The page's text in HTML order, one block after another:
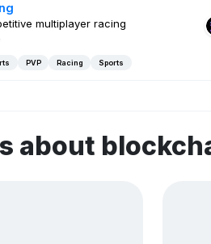
multiplayer racing
PVP Racing Sports
about